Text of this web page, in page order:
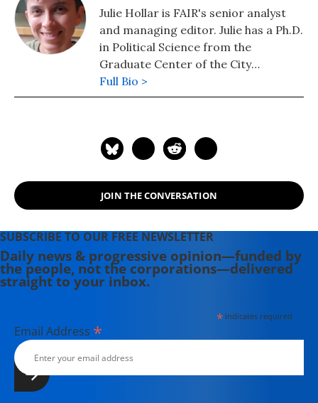
Julie Hollar is FAIR's senior analyst
and managing editor. Julie has a Ph.D.
in Political Science from the
Graduate Center of the City
University of New York.
Full Bio >
JOIN THE CONVERSATION
SUBSCRIBE TO OUR FREE NEWSLETTER
Daily news & progressive opinion—funded by
the people, not the corporations—delivered
straight to your inbox.
*indicates required
Email Address *